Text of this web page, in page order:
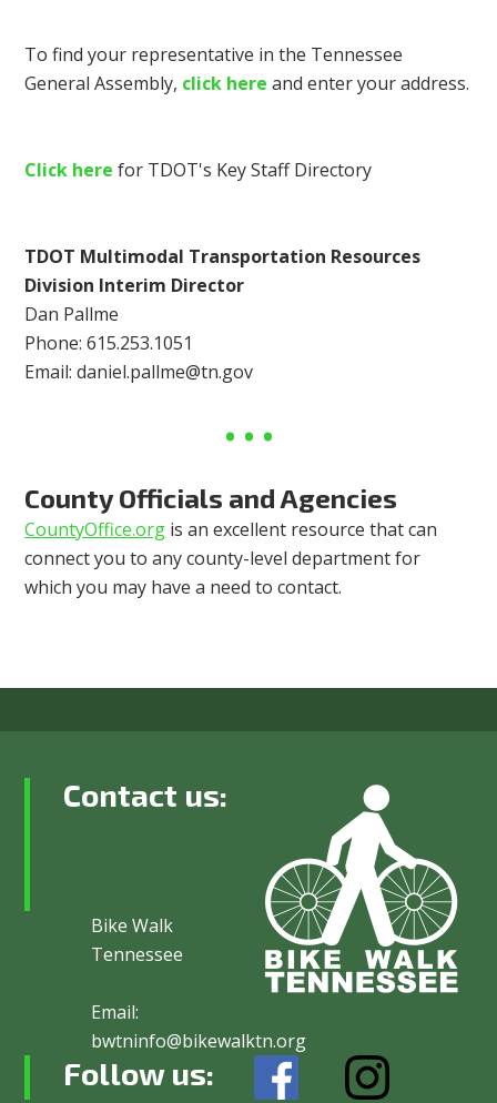
To find your representative in the Tennessee
General Assembly, click here and enter your address.
Click here for TDOT's Key Staff Directory
TDOT Multimodal Transportation Resources
Division Interim Director
Dan Pallme
Phone: 615.253.1051
Email:daniel.pallme@tn.gov
County Officials and Agencies
CountyOffice.org is an excellent resource that can
connect you to any county-level department for
which you may have a need to contact.
Contact us:
Bike Walk
Tennessee
Email:
bwtninfo@bikewalktn.org
Follow us: